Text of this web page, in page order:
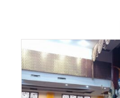
Surabaya
Others